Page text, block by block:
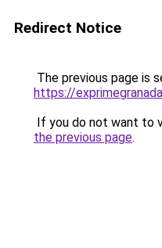
Redirect Notice
The previous page is
https://
If you do not want to
the previous page.